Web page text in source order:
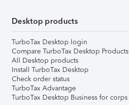
Desktop products
TurboTax Desktop login
Compare TurboTax Desktop Products
All Desktop products
Install TurboTax Desktop
Check order status
TurboTax Advantage
TurboTax Desktop Business for corps